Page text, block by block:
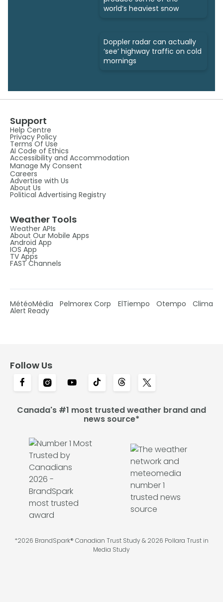
world’s heaviest snow
Doppler radar can actually
‘see’ highway traffic on cold
mornings
Support
Help Centre
Privacy Policy
Terms Of Use
AI Code of Ethics
Accessibility and Accommodation
Manage My Consent
Careers
Advertise with Us
About Us
Political Advertising Registry
Weather Tools
Weather APIs
About Our Mobile Apps
Android App
IOS App
TV Apps
FAST Channels
MétéoMédia Pelmorex Corp ElTiempo Otempo Clima
Alert Ready
Follow Us
Canada's #1 most trusted weather brand and
news source*
*2026 BrandSpark® Canadian Trust Study & 2026 Pollara Trust in
Media Study